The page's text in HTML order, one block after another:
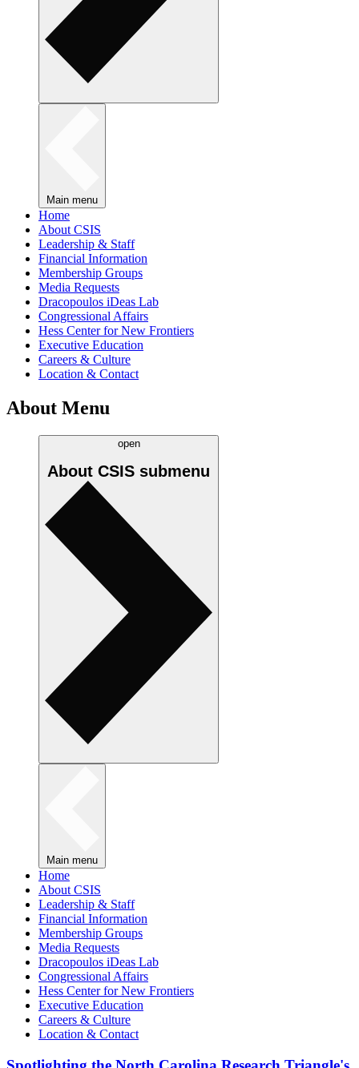
Main menu
Home
About CSIS
Leadership & Staff
Financial Information
Membership Groups
Media Requests
Dracopoulos iDeas Lab
Congressional Affairs
Hess Center for New Frontiers
Executive Education
Careers & Culture
Location & Contact
About Menu
open
About CSIS submenu
Main menu
Home
About CSIS
Leadership & Staff
Financial Information
Membership Groups
Media Requests
Dracopoulos iDeas Lab
Congressional Affairs
Hess Center for New Frontiers
Executive Education
Careers & Culture
Location & Contact